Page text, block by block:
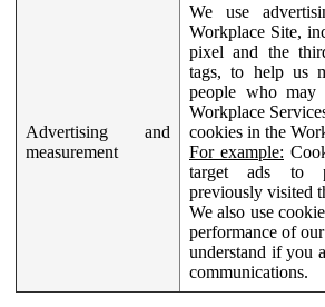
Advertising and
measurement
We use
Workplace Site,
pixel and the
tags, to help us
people who may
Workplace
cookies in the
For example:
target ads to
previously visited
We also use
performance of
understand if you
communications.